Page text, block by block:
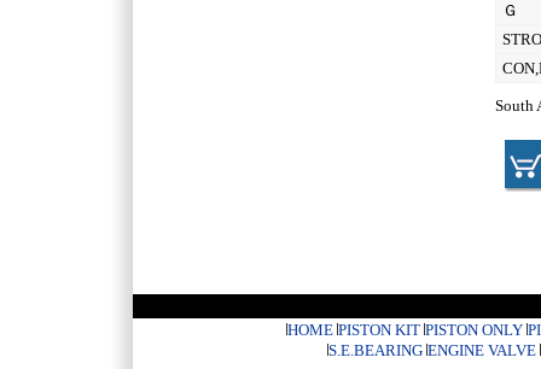
Ｇ
South
HOME PISTON KIT PISTON ONLY
S.E.BEARING ENGINE VALVE